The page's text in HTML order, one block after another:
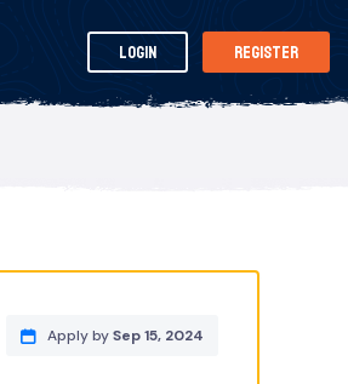
Login Register
Apply bySep 15, 2024